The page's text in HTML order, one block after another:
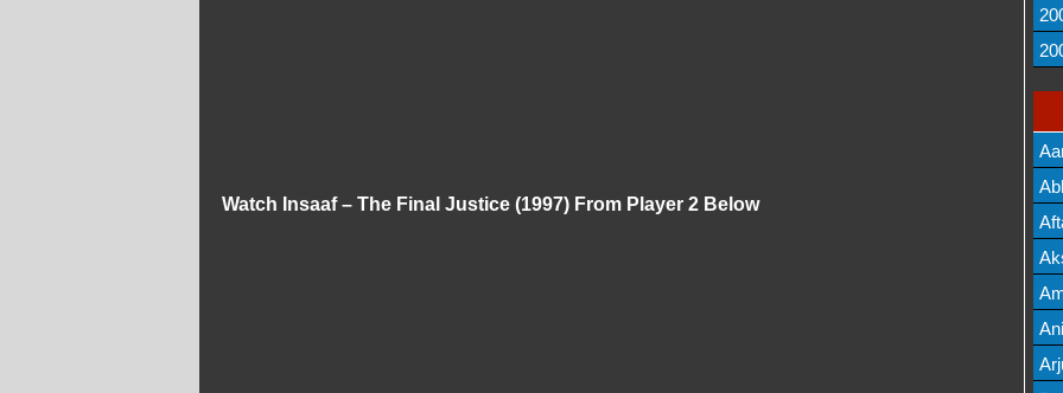
Watch Insaaf – The Final Justice (1997) From Player 2 Below
List